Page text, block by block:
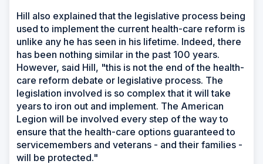
Hill also explained that the legislative process being
used to implement the current health-care reform is
unlike any he has seen in his lifetime. Indeed, there
has been nothing similar in the past 100 years.
However, said Hill, "this is not the end of the health-
care reform debate or legislative process. The
legislation involved is so complex that it will take
years to iron out and implement. The American
Legion will be involved every step of the way to
ensure that the health-care options guaranteed to
servicemembers and veterans - and their families -
will be protected."